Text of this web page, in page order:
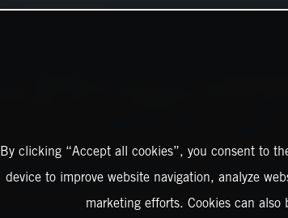
By clicking “Accept all cookies”, you consent to
device to improve website navigation, analyze
marketing efforts. Cookies can also